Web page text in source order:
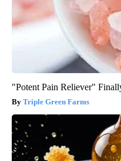
"Potent Pain Reliever"
Triple Green Farms